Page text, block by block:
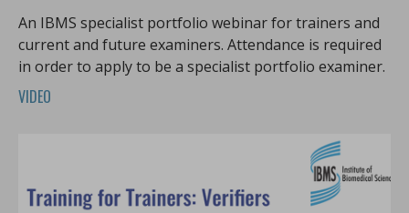
An IBMS specialist portfolio webinar for trainers and
current and future examiners. Attendance is required
in order to apply to be a specialist portfolio examiner.
VIDEO